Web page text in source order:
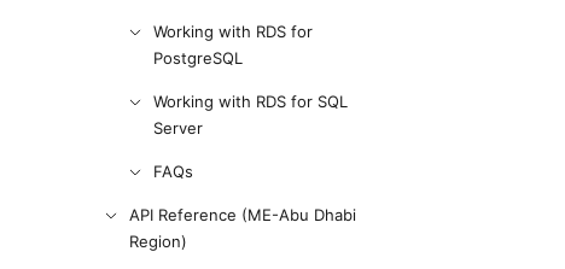
Working with RDS for
PostgreSQL
Working with RDS for SQL
Server
FAQs
API Reference (ME-Abu Dhabi
Region)